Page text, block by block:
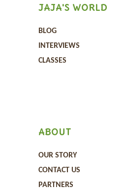
JAJA'S WORLD
BLOG
INTERVIEWS
CLASSES
ABOUT
OUR STORY
CONTACT US
PARTNERS